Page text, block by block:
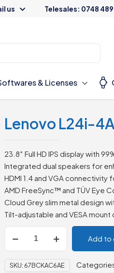
us Telesales: 0748
& Licenses
Lenovo L24i-
23.8″ Full HD IPS display with
Integrated dual speakers for
HDMI 1.4 and VGA connectivity
AMD FreeSync™ and TÜV Eye
Cloud Grey slim metal design
Tilt-adjustable and VESA
23.8"
Add to
SKU: 67BCKAC6AE